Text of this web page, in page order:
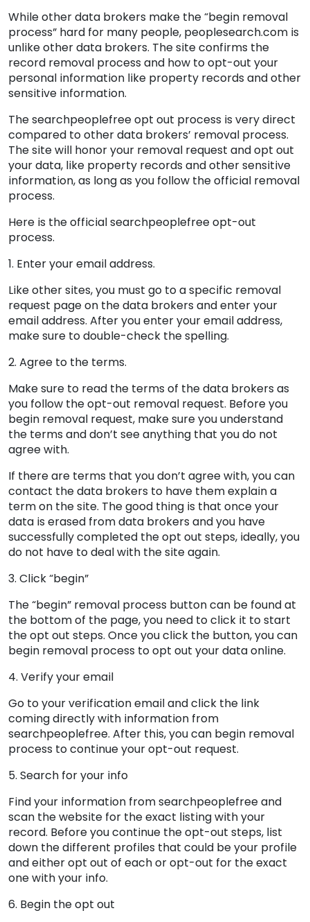
While other data brokers make the “begin removal
process” hard for many people, peoplesearch.com is
unlike other data brokers. The site confirms the
record removal process and how to opt-out your
personal information like property records and other
sensitive information.
The searchpeoplefree opt out process is very direct
compared to other data brokers’ removal process.
The site will honor your removal request and opt out
your data, like property records and other sensitive
information, as long as you follow the official removal
process.
Here is the official searchpeoplefree opt-out
process.
1. Enter your email address.
Like other sites, you must go to a specific removal
request page on the data brokers and enter your
email address. After you enter your email address,
make sure to double-check the spelling.
2. Agree to the terms.
Make sure to read the terms of the data brokers as
you follow the opt-out removal request. Before you
begin removal request, make sure you understand
the terms and don’t see anything that you do not
agree with.
If there are terms that you don’t agree with, you can
contact the data brokers to have them explain a
term on the site. The good thing is that once your
data is erased from data brokers and you have
successfully completed the opt out steps, ideally, you
do not have to deal with the site again.
3. Click “begin”
The “begin” removal process button can be found at
the bottom of the page, you need to click it to start
the opt out steps. Once you click the button, you can
begin removal process to opt out your data online.
4. Verify your email
Go to your verification email and click the link
coming directly with information from
searchpeoplefree. After this, you can begin removal
process to continue your opt-out request.
5. Search for your info
Find your information from searchpeoplefree and
scan the website for the exact listing with your
record. Before you continue the opt-out steps, list
down the different profiles that could be your profile
and either opt out of each or opt-out for the exact
one with your info.
6. Begin the opt out